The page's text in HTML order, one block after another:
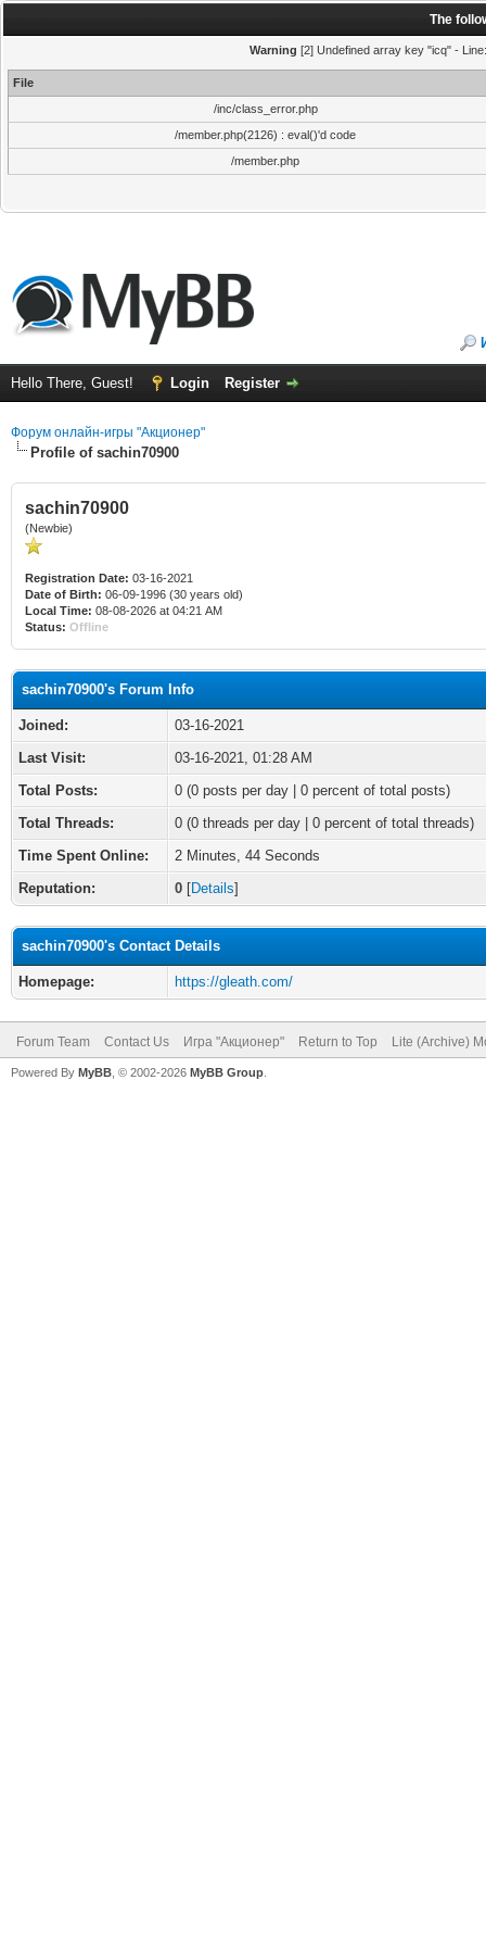
The
Warning [2] Undefined array key "icq" -
File
/inc/class_error.php
/member.php(2126) : eval()'d code
/member.php
Hello There, Guest! Login Register
Форум онлайн-игры "Акционер"
Profile of sachin70900
sachin70900
(Newbie)
Registration Date: 03-16-2021
Date of Birth: 06-09-1996 (30 years old)
Local Time: 08-08-2026 at 04:21 AM
Status: Offline
sachin70900's Forum Info
Joined:
03-16-2021
Last Visit:
03-16-2021, 01:28 AM
Total Posts:
0 (0 posts per day | 0 percent of total posts)
Total Threads:
0 (0 threads per day | 0 percent of total threads)
Time Spent Online:
2 Minutes, 44 Seconds
Reputation:
0 [Details]
sachin70900's Contact Details
Homepage: https://gleath.com/
Forum Team Contact Us Игра "Акционер" Return to Top Lite (Archive)
Powered By MyBB , © 2002-2026 MyBB Group